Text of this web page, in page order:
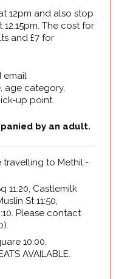
12pm and also stop
The cost for
and £7 for
email
age category,
up point.
by an adult.
travelling to Methil:-
11:20, Castlemilk
St 11:50,
Please contact
10:00,
AVAILABLE.